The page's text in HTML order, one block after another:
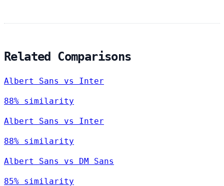
Related Comparisons
Albert Sans vs Inter
88% similarity
Albert Sans vs Inter
88% similarity
Albert Sans vs DM Sans
85% similarity